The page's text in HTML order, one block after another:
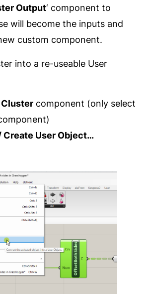
Output‘ component to
will become the inputs and
custom component.
into a re-useable User
component (only select
Create User Object…